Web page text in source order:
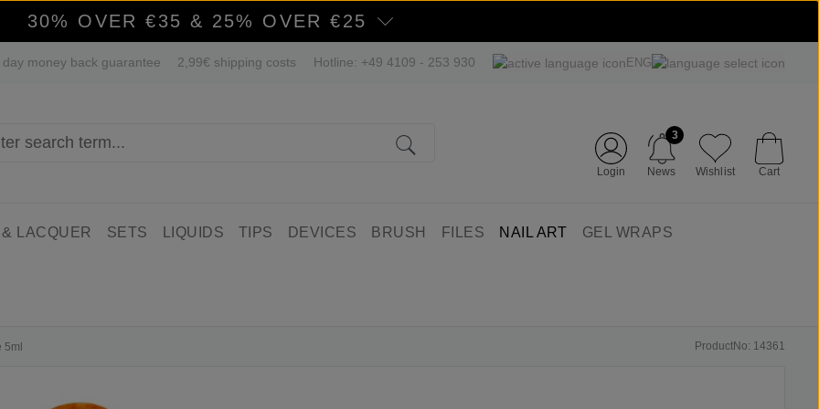
30% OVER €35 & 25% OVER €25
day money back guarantee 2,99€ shipping costs Hotline: +49 4109 - 253 930 ENG
Login News
3
Wishlist Cart
LACQUER SETS LIQUIDS TIPS DEVICES BRUSH FILES NAIL ART GEL WRAPS
ProductNo: 14361